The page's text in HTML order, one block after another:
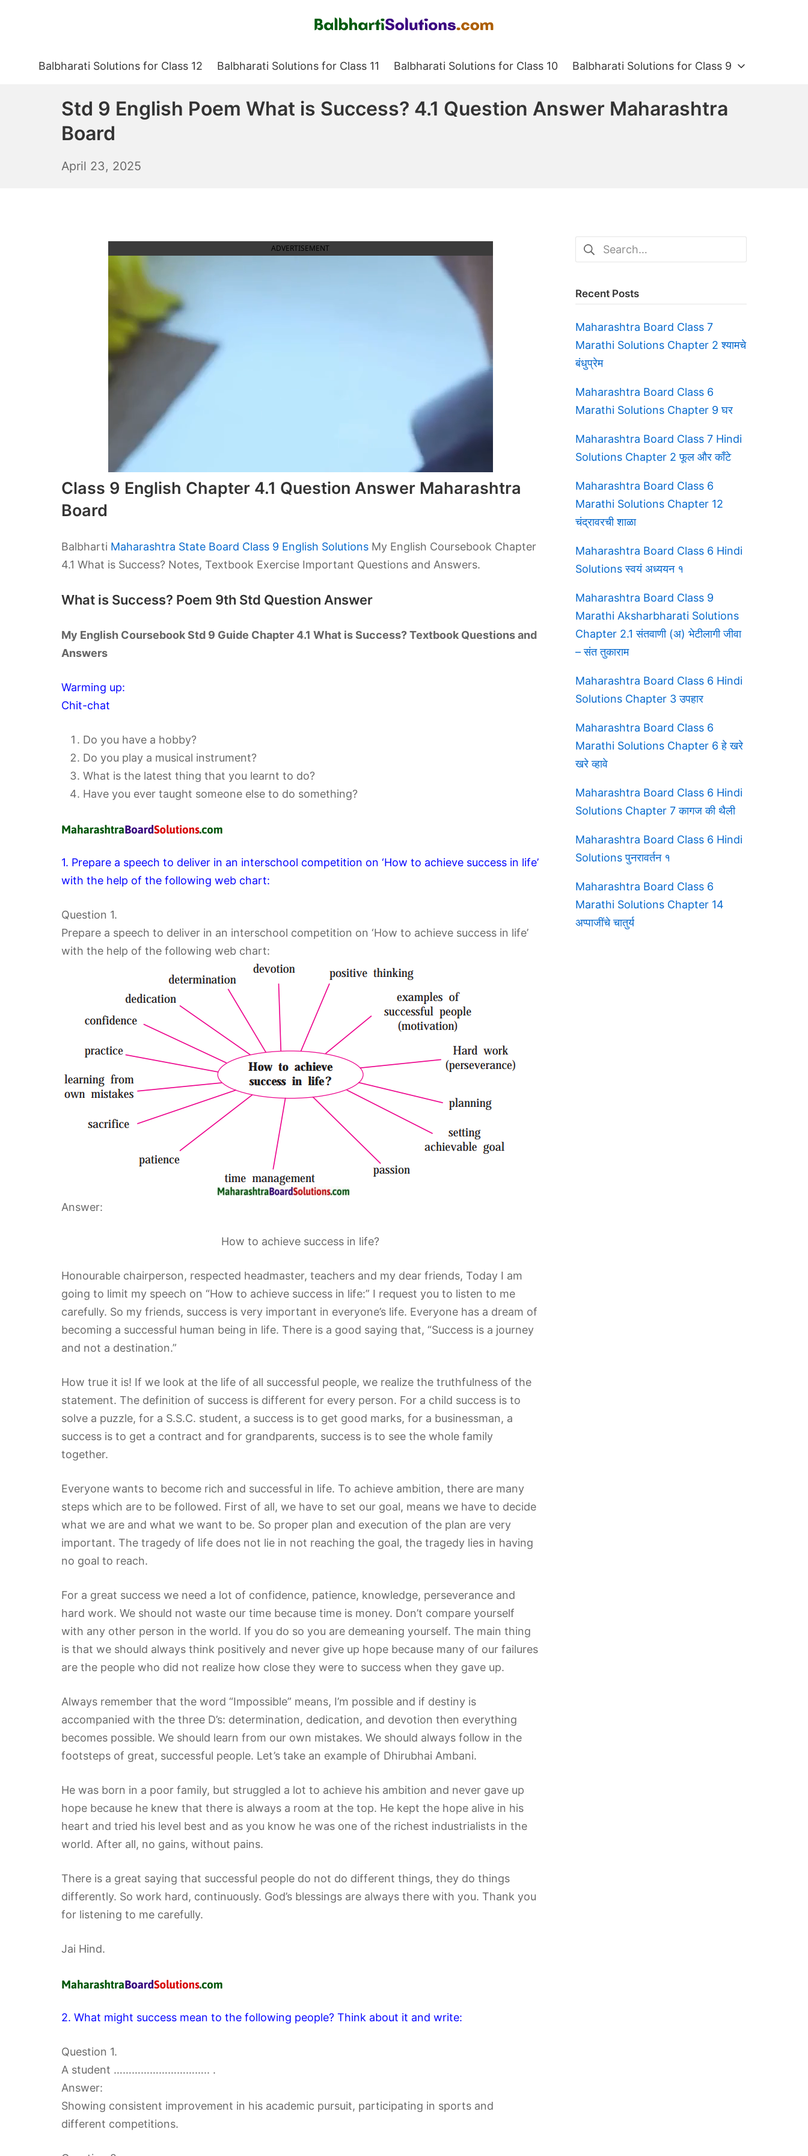
Balbharati Solutions for Class 12 Balbharati Solutions for Class 11 Balbharati Solutions for Class 10 Balbharati Solutions for Class 9
Std 9 English Poem What is Success? 4.1 Question Answer Maharashtra
Board
April 23, 2025
ADVERTISEMENT
Class 9 English Chapter 4.1 Question Answer Maharashtra
Board
Balbharti Maharashtra State Board Class 9 English Solutions My English Coursebook Chapter
4.1 What is Success? Notes, Textbook Exercise Important Questions and Answers.
What is Success? Poem 9th Std Question Answer
My English Coursebook Std 9 Guide Chapter 4.1 What is Success? Textbook Questions and
Answers
Warming up:
Chit-chat
Do you have a hobby?
Do you play a musical instrument?
What is the latest thing that you learnt to do?
Have you ever taught someone else to do something?
1. Prepare a speech to deliver in an interschool competition on ‘How to achieve success in life’
with the help of the following web chart:
Question 1.
Prepare a speech to deliver in an interschool competition on ‘How to achieve success in life’
with the help of the following web chart:
Answer:
How to achieve success in life?
Honourable chairperson, respected headmaster, teachers and my dear friends, Today I am
going to limit my speech on “How to achieve success in life:” I request you to listen to me
carefully. So my friends, success is very important in everyone’s life. Everyone has a dream of
becoming a successful human being in life. There is a good saying that, “Success is a journey
and not a destination.”
How true it is! If we look at the life of all successful people, we realize the truthfulness of the
statement. The definition of success is different for every person. For a child success is to
solve a puzzle, for a S.S.C. student, a success is to get good marks, for a businessman, a
success is to get a contract and for grandparents, success is to see the whole family
together.
Everyone wants to become rich and successful in life. To achieve ambition, there are many
steps which are to be followed. First of all, we have to set our goal, means we have to decide
what we are and what we want to be. So proper plan and execution of the plan are very
important. The tragedy of life does not lie in not reaching the goal, the tragedy lies in having
no goal to reach.
For a great success we need a lot of confidence, patience, knowledge, perseverance and
hard work. We should not waste our time because time is money. Don’t compare yourself
with any other person in the world. If you do so you are demeaning yourself. The main thing
is that we should always think positively and never give up hope because many of our failures
are the people who did not realize how close they were to success when they gave up.
Always remember that the word “Impossible” means, I’m possible and if destiny is
accompanied with the three D’s: determination, dedication, and devotion then everything
becomes possible. We should learn from our own mistakes. We should always follow in the
footsteps of great, successful people. Let’s take an example of Dhirubhai Ambani.
He was born in a poor family, but struggled a lot to achieve his ambition and never gave up
hope because he knew that there is always a room at the top. He kept the hope alive in his
heart and tried his level best and as you know he was one of the richest industrialists in the
world. After all, no gains, without pains.
There is a great saying that successful people do not do different things, they do things
differently. So work hard, continuously. God’s blessings are always there with you. Thank you
for listening to me carefully.
Jai Hind.
2. What might success mean to the following people? Think about it and write:
Question 1.
A student ………………………….. .
Answer:
Showing consistent improvement in his academic pursuit, participating in sports and
different competitions.
Search
for:
Recent Posts
Maharashtra Board Class 7
Marathi Solutions Chapter 2 श्यामचे
बंधुप्रेम
Maharashtra Board Class 6
Marathi Solutions Chapter 9 घर
Maharashtra Board Class 7 Hindi
Solutions Chapter 2 फूल और काँटे
Maharashtra Board Class 6
Marathi Solutions Chapter 12
चंद्रावरची शाळा
Maharashtra Board Class 6 Hindi
Solutions स्वयं अध्ययन १
Maharashtra Board Class 9
Marathi Aksharbharati Solutions
Chapter 2.1 संतवाणी (अ) भेटीलागी जीवा
– संत तुकाराम
Maharashtra Board Class 6 Hindi
Solutions Chapter 3 उपहार
Maharashtra Board Class 6
Marathi Solutions Chapter 6 हे खरे
खरे व्हावे
Maharashtra Board Class 6 Hindi
Solutions Chapter 7 कागज की थैली
Maharashtra Board Class 6 Hindi
Solutions पुनरावर्तन १
Maharashtra Board Class 6
Marathi Solutions Chapter 14
अप्पाजींचे चातुर्य